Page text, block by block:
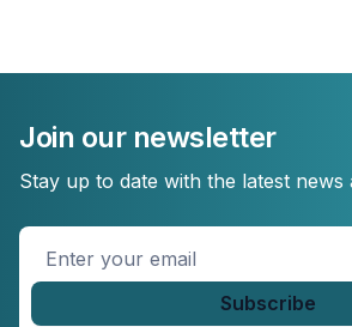
Join our newsletter
Stay up to date with the latest news
Enter
your
email